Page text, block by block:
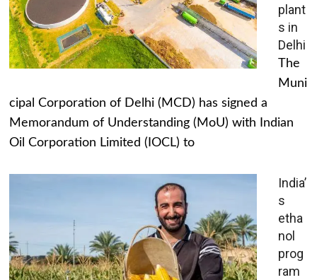
plant
s in
Delhi
The
Muni
cipal Corporation of Delhi (MCD) has signed a
Memorandum of Understanding (MoU) with Indian
Oil Corporation Limited (IOCL) to
India’
s
etha
nol
prog
ram